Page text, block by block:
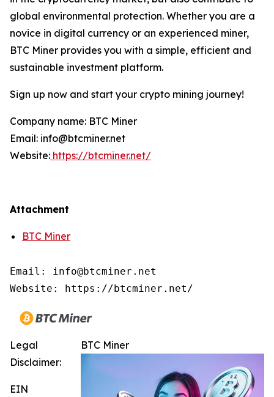
global environmental protection. Whether you are a
novice in digital currency or an experienced miner,
BTC Miner provides you with a simple, efficient and
sustainable investment platform.
Sign up now and start your crypto mining journey!
Company name: BTC Miner
Email: info@btcminer.net
Website: https://btcminer.net/
Attachment
BTC Miner
Email: info@btcminer.net
Website: https://btcminer.net/
BTC Miner
Legal
Disclaimer:
EIN